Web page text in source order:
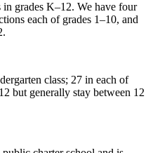
grades K–12. We have four
each of grades 1–10, and
class; 27 in each of
but generally stay between 12